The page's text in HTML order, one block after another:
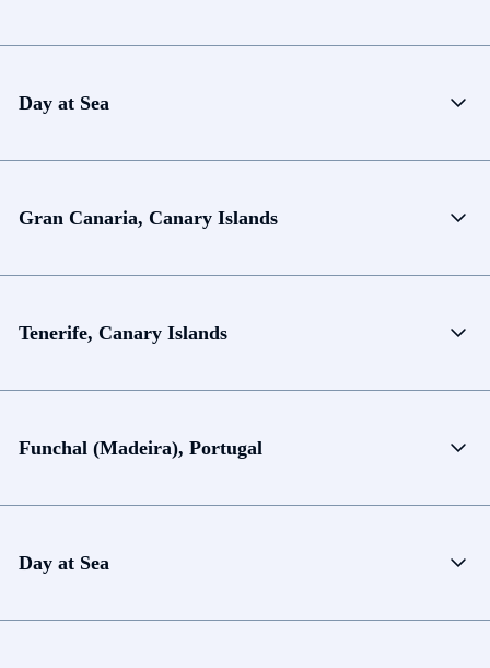
Day at Sea
Gran Canaria, Canary Islands
Tenerife, Canary Islands
Funchal (Madeira), Portugal
Day at Sea